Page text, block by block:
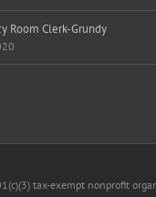
Room Clerk-Grundy
tax-exempt nonprofit